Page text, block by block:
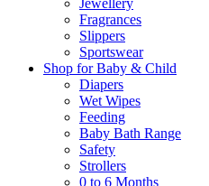
Jewellery
Fragrances
Slippers
Sportswear
Shop for Baby & Child
Diapers
Wet Wipes
Feeding
Baby Bath Range
Safety
Strollers
0 to 6 Months